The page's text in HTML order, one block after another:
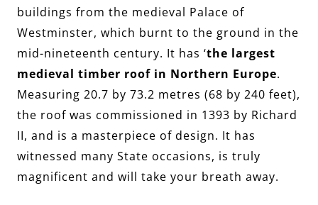
buildings from the medieval Palace of
Westminster, which burnt to the ground in the
mid-nineteenth century. It has ‘the largest
medieval timber roof in Northern Europe.
Measuring 20.7 by 73.2 metres (68 by 240 feet),
the roof was commissioned in 1393 by Richard
II, and is a masterpiece of design. It has
witnessed many State occasions, is truly
magnificent and will take your breath away.